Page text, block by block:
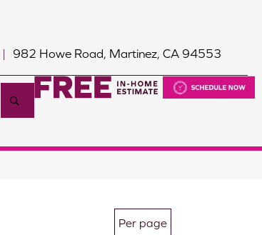
| 982 Howe Road, Martinez, CA 94553
Search